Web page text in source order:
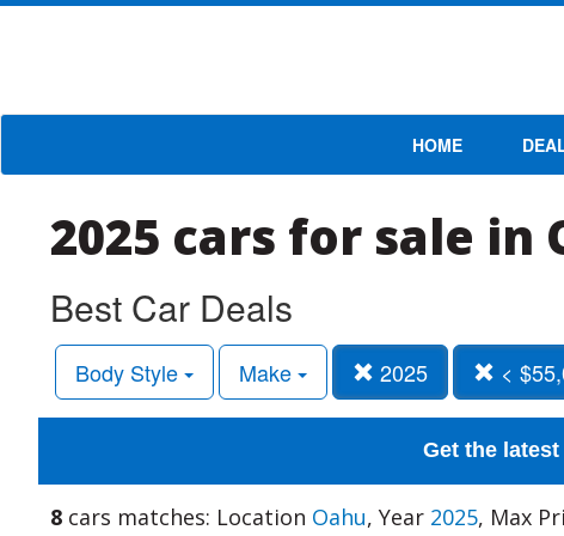
HOME
2025 cars for sale in
Best Car Deals
Body Style Make 2025 <
Get the
8 cars matches: Location Oahu, Year 2025, Max